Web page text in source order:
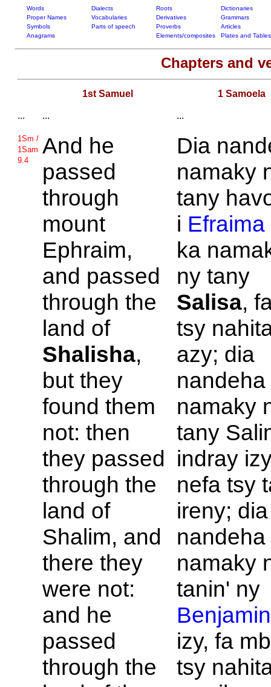
Words Dialects Roots
Dictionaries
Proper Names
Vocabularies Derivatives
Grammars
Symbols
Parts of speech Proverbs
Articles
Anagrams
Elements/composites Plates and Tables
Chapters and
1st Samuel 1 Samoela
... ... ...
1Sm /
1Sam
9.4
And he
passed
through
mount
Ephraim,
and passed
through the
land of
Shalisha,
but they
found them
not: then
they passed
through the
land of
Shalim, and
there they
were not:
and he
passed
through the
Dia
namaky
tany
i Efraima
ka
ny tany
Salisa,
tsy
azy; dia
nandeha
namaky
tany
indray
nefa tsy
ireny; dia
nandeha
namaky
tanin' ny
izy, fa
tsy